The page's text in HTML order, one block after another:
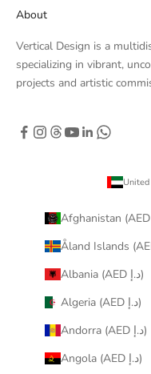
About
Vertical Design is a
specializing in vibrant,
projects and artistic
Albania (AED د.إ)
Algeria (AED د.إ)
Andorra (AED د.إ)
Angola (AED د.إ)